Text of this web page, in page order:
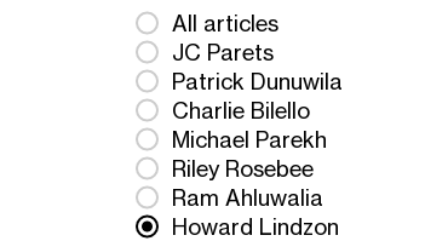
All articles
JC Parets
Patrick Dunuwila
Charlie Bilello
Michael Parekh
Riley Rosebee
Ram Ahluwalia
Howard Lindzon